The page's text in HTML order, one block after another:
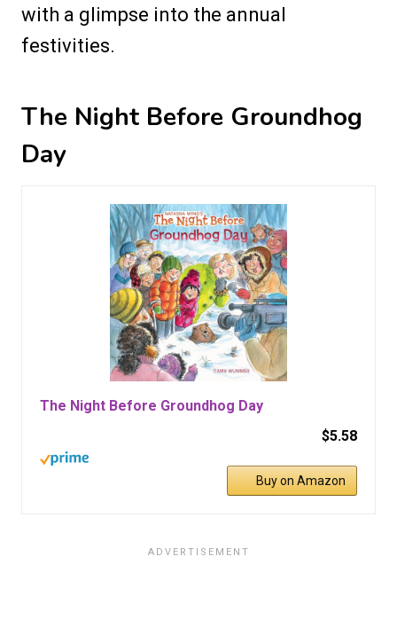
with a glimpse into the annual
festivities.
The Night Before Groundhog
Day
The Night Before Groundhog Day
$5.58
Buy on Amazon